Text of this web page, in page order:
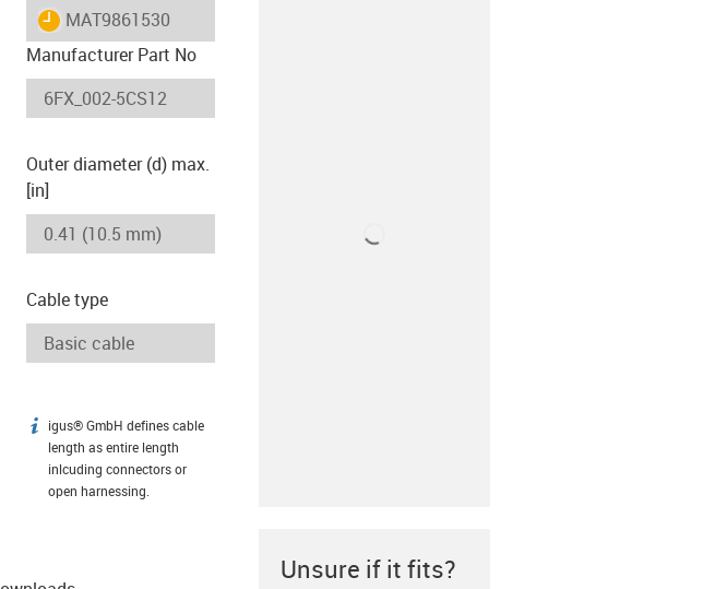
igus-icon-lieferzeit
MAT9861530
Manufacturer Part No
Outer diameter (d) max.
[in]
Cable type
igus-icon-info
igus® GmbH defines cable
length as entire length
inlcuding connectors or
open harnessing.
Unsure if it fits?